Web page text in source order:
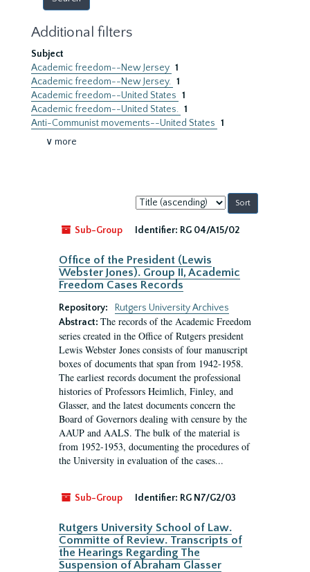
Additional filters
Subject
Academic freedom--New Jersey 1
Academic freedom--New Jersey. 1
Academic freedom--United States 1
Academic freedom--United States. 1
Anti-Communist movements--United States 1
∨ more
Sort
by:
Sub-Group
Identifier: RG 04/A15/02
Office of the President (Lewis
Webster Jones). Group II, Academic
Freedom Cases Records
Repository:
Rutgers University Archives
Abstract: The records of the Academic Freedom
series created in the Office of Rutgers president
Lewis Webster Jones consists of four manuscript
boxes of documents that span from 1942-1958.
The earliest records document the professional
histories of Professors Heimlich, Finley, and
Glasser, and the latest documents concern the
Board of Governors dealing with censure by the
AAUP and AALS. The bulk of the material is
from 1952-1953, documenting the procedures of
the University in evaluation of the cases...
Sub-Group Identifier: RG N7/G2/03
Rutgers University School of Law.
Committe of Review. Transcripts of
the Hearings Regarding The
Suspension of Abraham Glasser